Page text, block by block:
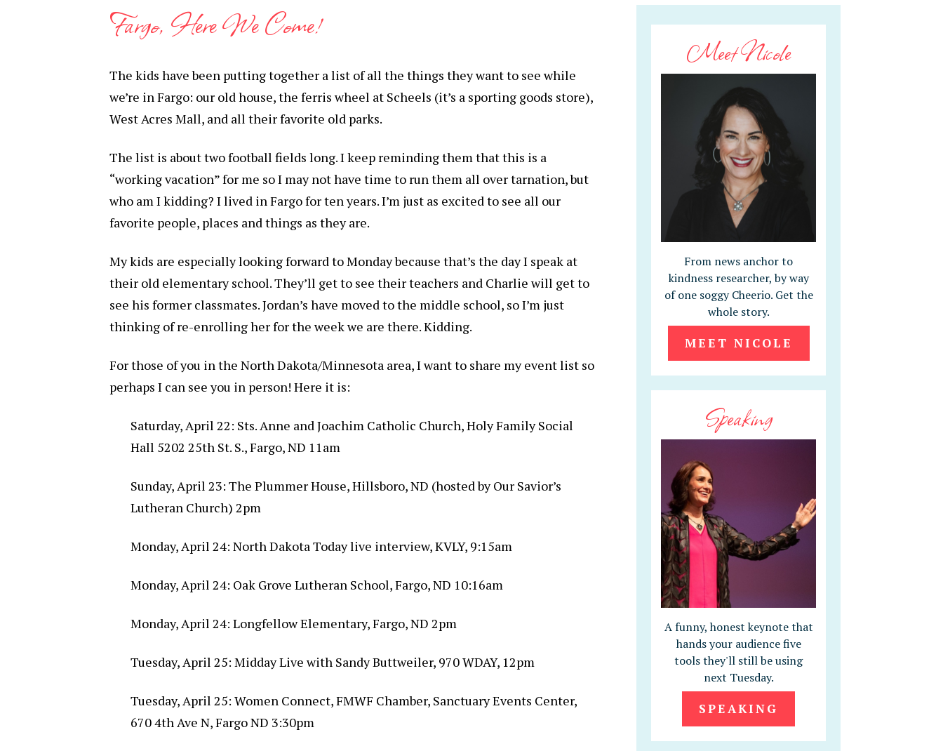
Fargo, Here We Come!
The kids have been putting together a list of all the things they want to see while
we’re in Fargo: our old house, the ferris wheel at Scheels (it’s a sporting goods store),
West Acres Mall, and all their favorite old parks.
The list is about two football fields long. I keep reminding them that this is a
“working vacation” for me so I may not have time to run them all over tarnation, but
who am I kidding? I lived in Fargo for ten years. I’m just as excited to see all our
favorite people, places and things as they are.
My kids are especially looking forward to Monday because that’s the day I speak at
their old elementary school. They’ll get to see their teachers and Charlie will get to
see his former classmates. Jordan’s have moved to the middle school, so I’m just
thinking of re-enrolling her for the week we are there. Kidding.
For those of you in the North Dakota/Minnesota area, I want to share my event list so
perhaps I can see you in person! Here it is:
Saturday, April 22: Sts. Anne and Joachim Catholic Church, Holy Family Social
Hall 5202 25th St. S., Fargo, ND 11am
Sunday, April 23: The Plummer House, Hillsboro, ND (hosted by Our Savior’s
Lutheran Church) 2pm
Monday, April 24: North Dakota Today live interview, KVLY, 9:15am
Monday, April 24: Oak Grove Lutheran School, Fargo, ND 10:16am
Monday, April 24: Longfellow Elementary, Fargo, ND 2pm
Tuesday, April 25: Midday Live with Sandy Buttweiler, 970 WDAY, 12pm
Tuesday, April 25: Women Connect, FMWF Chamber, Sanctuary Events Center,
670 4th Ave N, Fargo ND 3:30pm
Meet Nicole
From news anchor to
kindness researcher, by way
of one soggy Cheerio. Get the
whole story.
MEET NICOLE
Speaking
A funny, honest keynote that
hands your audience five
tools they'll still be using
next Tuesday.
SPEAKING